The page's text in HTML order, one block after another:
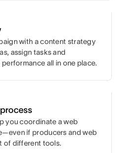
with a content strategy
assign tasks and
all in one place.
you coordinate a web
if producers and web
of different tools.